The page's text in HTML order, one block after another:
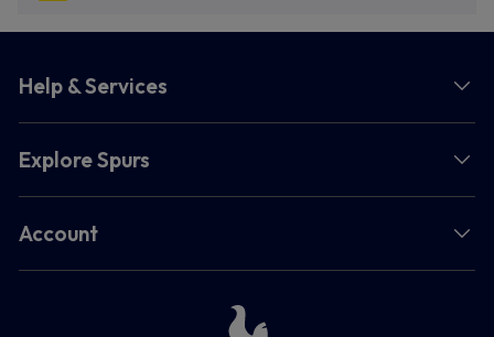
Help & Services
Explore Spurs
Account